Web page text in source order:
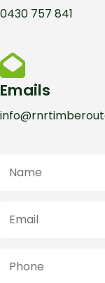
0430 757 841
Emails